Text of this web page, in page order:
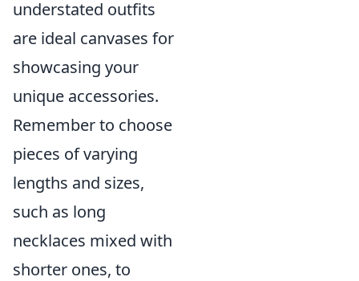
understated outfits
are ideal canvases for
showcasing your
unique accessories.
Remember to choose
pieces of varying
lengths and sizes,
such as long
necklaces mixed with
shorter ones, to